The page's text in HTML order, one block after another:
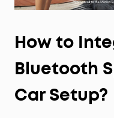
How to
Bluetooth
Car Setup?